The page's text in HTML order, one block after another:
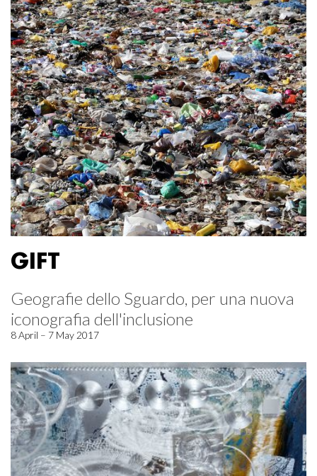
GIFT
Geografie dello Sguardo, per una nuova
iconografia dell'inclusione
8 April – 7 May 2017